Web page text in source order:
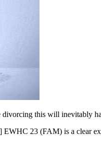
divorcing this will inevitably
EWHC 23 (FAM) is a clear